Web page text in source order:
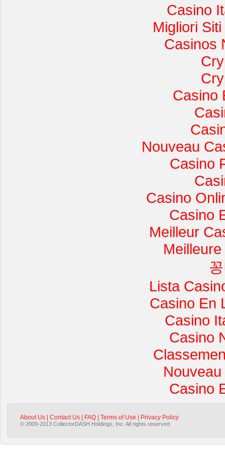
Casino
Migliori
Casinos
Casino
Nouveau
Casino
Casino
Casino
Meilleur
Lista
Casino En
Casino
Casino
Casino
About Us Contact Us FAQ Terms of Use Privacy Policy
© 2009-2013 CollectorDASH Holdings, Inc. All rights reserved